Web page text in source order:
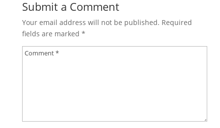
Submit a Comment
Your email address will not be published. Required
fields are marked *